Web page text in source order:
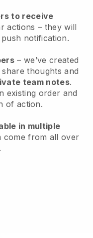
to receive
actions – they will
notification.
– we’ve created
thoughts and
team notes.
existing order and
of action.
in multiple
come from all over